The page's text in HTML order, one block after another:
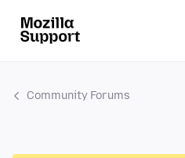
Community Forums